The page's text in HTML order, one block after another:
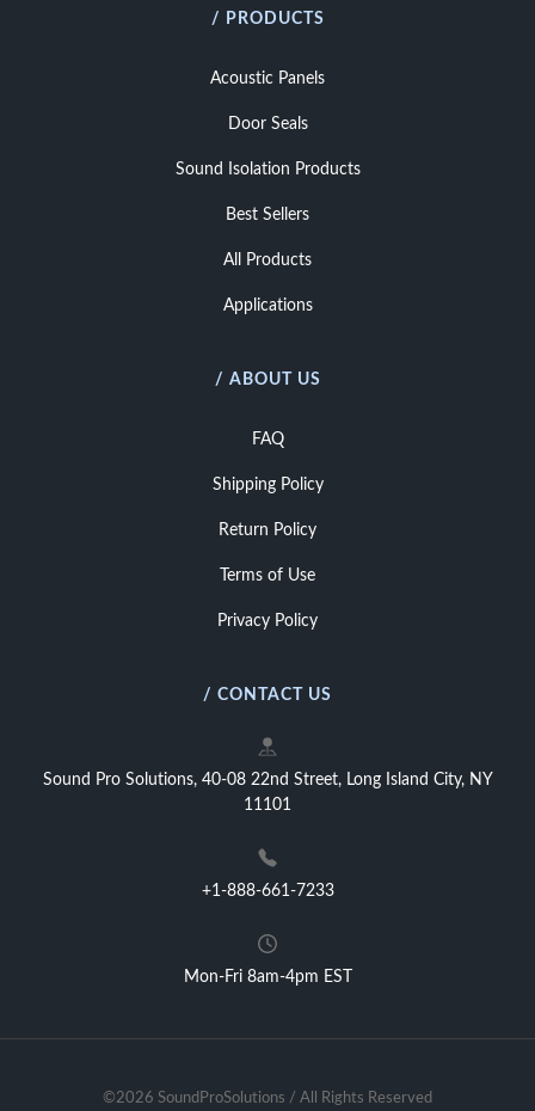
/ PRODUCTS
Acoustic Panels
Door Seals
Sound Isolation Products
Best Sellers
All Products
Applications
/ ABOUT US
FAQ
Shipping Policy
Return Policy
Terms of Use
Privacy Policy
/ CONTACT US
Sound Pro Solutions, 40-08 22nd Street, Long Island City, NY
11101
+1-888-661-7233
Mon-Fri 8am-4pm EST
©2026 SoundProSolutions / All Rights Reserved